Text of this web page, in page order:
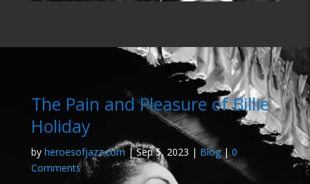
The Pain and Pleasure of Billie
Holiday
by heroesofjazz.com | Sep 5, 2023 | Blog | 0
Comments